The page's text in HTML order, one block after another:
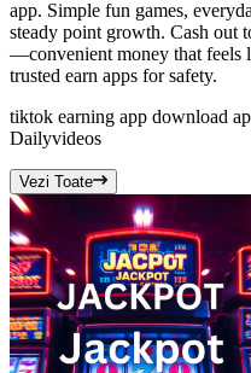
app. Simple fun games,
steady point growth. Cash out
—convenient money that feels
trusted earn apps for safety.
tiktok earning app download
Dailyvideos
Vezi Toate